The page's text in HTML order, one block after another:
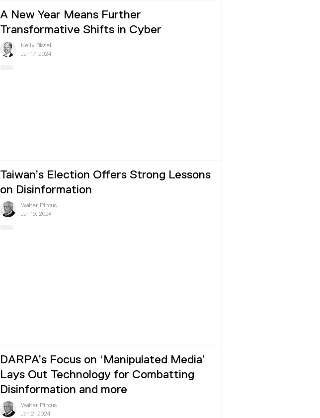
A New Year Means Further
Transformative Shifts in Cyber
Kelly Bissell
Jan 17, 2024
Taiwan’s Election Offers Strong Lessons
on Disinformation
Walter Pincus
Jan 16, 2024
DARPA’s Focus on ‘Manipulated Media’
Lays Out Technology for Combatting
Disinformation and more
Walter Pincus
Jan 2, 2024